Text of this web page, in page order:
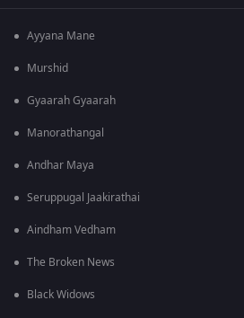
Ayyana Mane
Murshid
Gyaarah Gyaarah
Manorathangal
Andhar Maya
Seruppugal Jaakirathai
Aindham Vedham
The Broken News
Black Widows